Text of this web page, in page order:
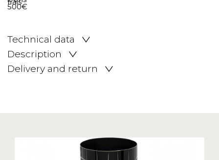
Technical data
Description
Delivery and return